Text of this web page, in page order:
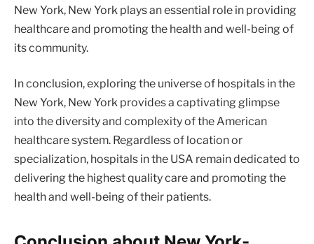
New York, New York plays an essential role in providing
healthcare and promoting the health and well-being of
its community.
In conclusion, exploring the universe of hospitals in the
New York, New York provides a captivating glimpse
into the diversity and complexity of the American
healthcare system. Regardless of location or
specialization, hospitals in the USA remain dedicated to
delivering the highest quality care and promoting the
health and well-being of their patients.